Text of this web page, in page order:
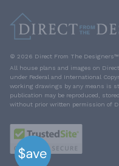
© 2026 Direct From The
All house plans and images on
under Federal and International
working drawings by any means is
publication may be reproduced,
without prior written permission of